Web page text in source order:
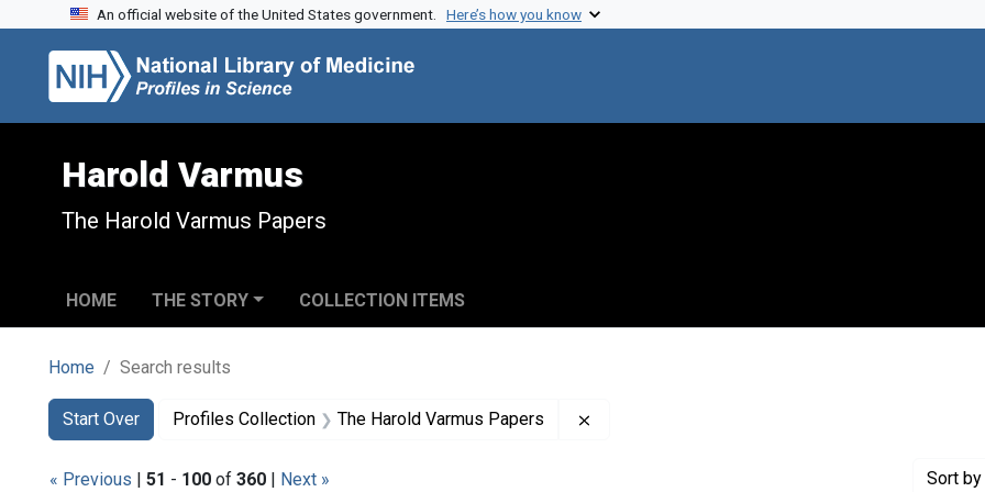
Skip to search
Skip to main content
Skip to first result
An official website of the United States government. Here’s how you know
Harold Varmus
The Harold Varmus Papers
HOME THE STORY COLLECTION ITEMS
Home Search results
Search
Search Constraints
Start Over
You searched for:Profiles Collection The Harold Varmus Papers
« Previous | 51 - 100 of 360 | Next » Sort